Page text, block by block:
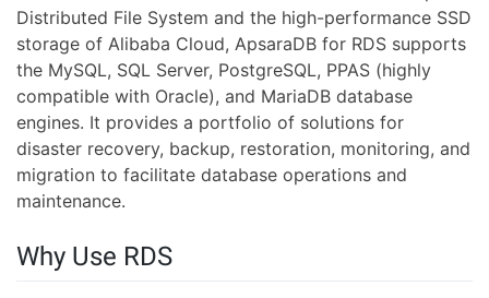
Distributed File System and the high-performance SSD
storage of Alibaba Cloud, ApsaraDB for RDS supports
the MySQL, SQL Server, PostgreSQL, PPAS (highly
compatible with Oracle), and MariaDB database
engines. It provides a portfolio of solutions for
disaster recovery, backup, restoration, monitoring, and
migration to facilitate database operations and
maintenance.
Why Use RDS